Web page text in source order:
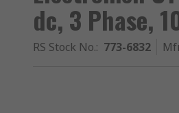
dc, 3 Phase,
RS Stock No.: 773-6832